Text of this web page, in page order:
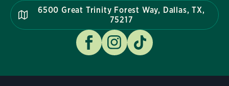
6500 Great Trinity Forest Way, Dallas, TX,
75217